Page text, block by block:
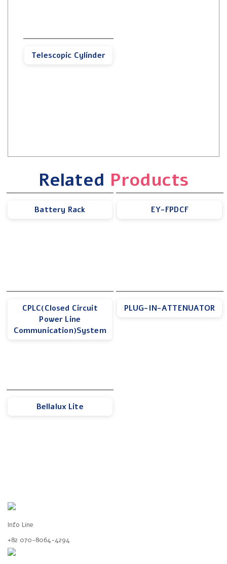
Telescopic Cylinder
Related Products
Battery Rack EY-FPDCF
CPLC(Closed Circuit
Power Line
Communication)System
PLUG-IN-ATTENUATOR
Bellalux Lite
Info Line
+82 070-8064-4294